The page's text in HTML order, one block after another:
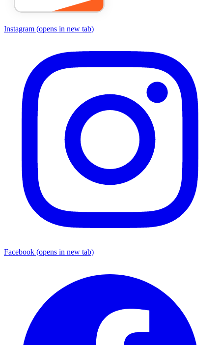
Instagram (opens in new tab)
Facebook (opens in new tab)